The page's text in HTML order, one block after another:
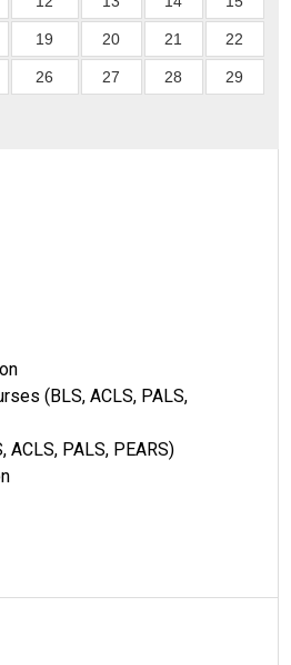
19 20 21 22
26 27 28 29
(BLS, ACLS, PALS,
ACLS, PALS, PEARS)